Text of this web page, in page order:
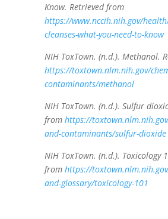
Know. Retrieved from
https://www.nccih.nih.gov/
cleanses-what-you-need-to-know
NIH ToxTown. (n.d.). Methanol.
https://toxtown.nlm.nih.gov/
contaminants/methanol
NIH ToxTown. (n.d.). Sulfur
from https://
and-contaminants/sulfur-dioxide
NIH ToxTown. (n.d.). Toxicology
from https://
and-glossary/toxicology-101